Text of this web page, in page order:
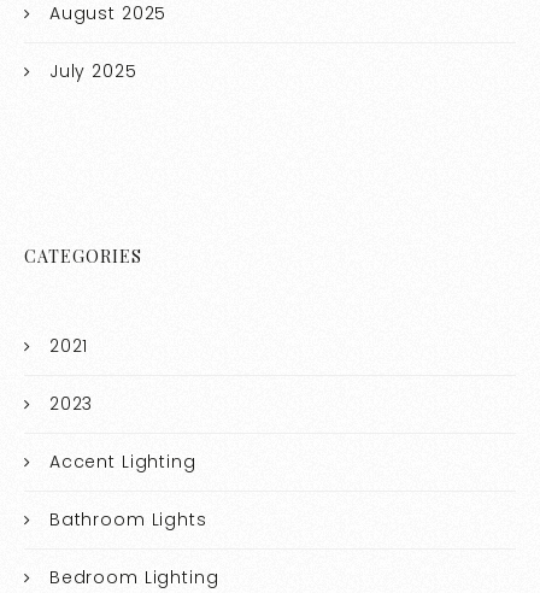
August 2025
July 2025
CATEGORIES
2021
2023
Accent Lighting
Bathroom Lights
Bedroom Lighting